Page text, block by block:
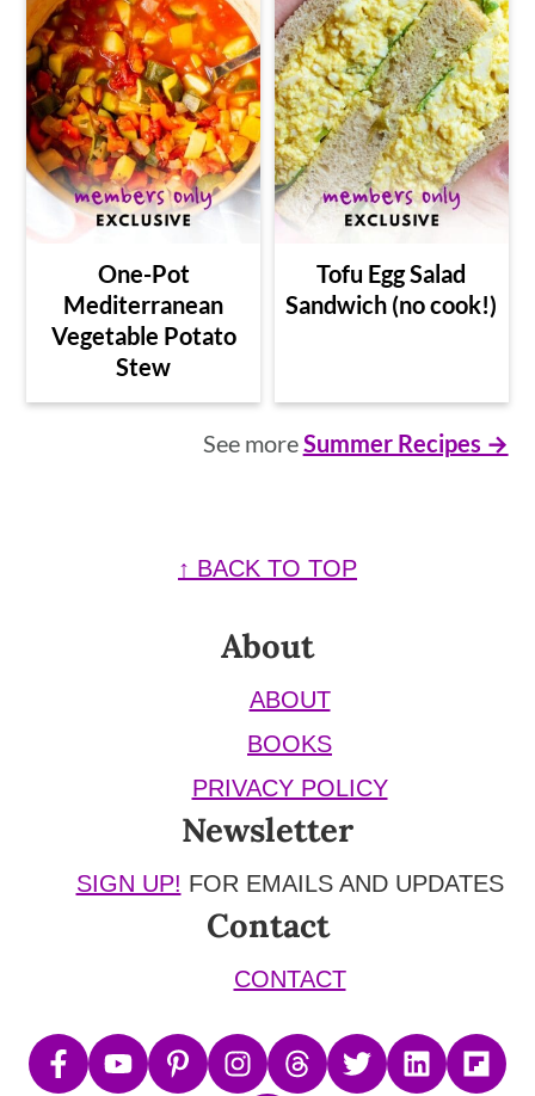
One-Pot
Mediterranean
Vegetable Potato
Stew
Tofu Egg Salad
Sandwich (no cook!)
See moreSummer Recipes →
↑ BACK TO TOP
About
ABOUT
BOOKS
PRIVACY POLICY
Newsletter
SIGN UP! FOR EMAILS AND UPDATES
Contact
CONTACT